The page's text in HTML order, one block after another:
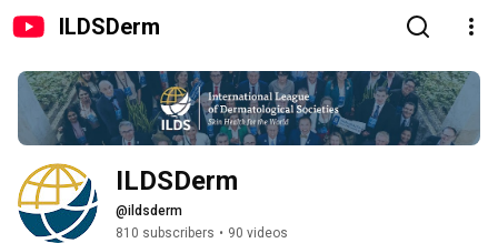
ILDSDerm
ILDSDerm
@ildsderm
810 subscribers • 90 videos